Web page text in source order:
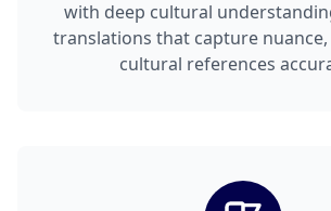
with deep cultural
translations that capture
cultural references